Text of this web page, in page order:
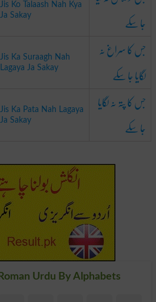
Jis Ko Talaash Nah Kya
Ja Sakay
جا سکے
Jis Ka Suraagh Nah
Lagaya Ja Sakay
جس کا سراغ نہ
لگایا جا سکے
Jis Ka Pata Nah Lagaya
Ja Sakay
جس کا پتہ نہ لگایا
جا سکے
Urdu By Alphabets